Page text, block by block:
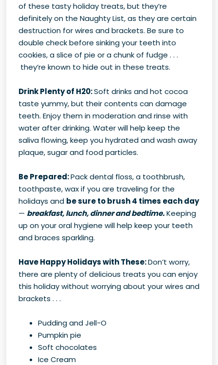
of these tasty holiday treats, but they’re
definitely on the Naughty List, as they are certain
destruction for wires and brackets. Be sure to
double check before sinking your teeth into
cookies, a slice of pie or a chunk of fudge . . .
they’re known to hide out in these treats.
Drink Plenty of H20:Soft drinks and hot cocoa
taste yummy, but their contents can damage
teeth. Enjoy them in moderation and rinse with
water after drinking. Water will help keep the
saliva flowing, keep you hydrated and wash away
plaque, sugar and food particles.
Be Prepared:Pack dental floss, a toothbrush,
toothpaste, wax if you are traveling for the
holidays and be sure to brush 4 times each day
— breakfast, lunch, dinner and bedtime.Keeping
up on your oral hygiene will help keep your teeth
and braces sparkling.
Have Happy Holidays with These:Don’t worry,
there are plenty of delicious treats you can enjoy
this holiday without worrying about your wires and
brackets . . .
Pudding and Jell-O
Pumpkin pie
Soft chocolates
Ice Cream